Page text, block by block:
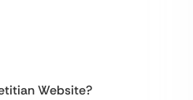
Website?